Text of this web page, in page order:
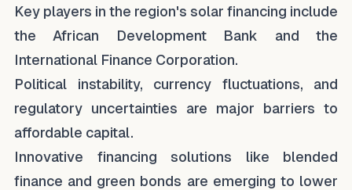
Key players in the region's solar financing include
the African Development Bank and the
International Finance Corporation.
Political instability, currency fluctuations, and
regulatory uncertainties are major barriers to
affordable capital.
Innovative financing solutions like blended
finance and green bonds are emerging to lower